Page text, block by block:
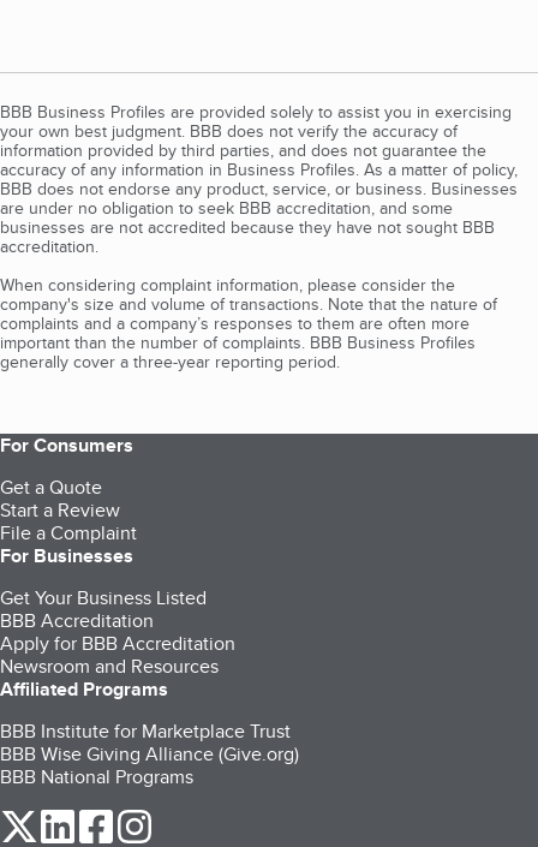
BBB Business Profiles are provided solely to assist you in exercising
your own best judgment. BBB does not verify the accuracy of
information provided by third parties, and does not guarantee the
accuracy of any information in Business Profiles. As a matter of policy,
BBB does not endorse any product, service, or business. Businesses
are under no obligation to seek BBB accreditation, and some
businesses are not accredited because they have not sought BBB
accreditation.
When considering complaint information, please consider the
company's size and volume of transactions. Note that the nature of
complaints and a company’s responses to them are often more
important than the number of complaints. BBB Business Profiles
generally cover a three-year reporting period.
For Consumers
Get a Quote
Start a Review
File a Complaint
For Businesses
Get Your Business Listed
BBB Accreditation
Apply for BBB Accreditation
Newsroom and Resources
Affiliated Programs
BBB Institute for Marketplace Trust
BBB Wise Giving Alliance (Give.org)
BBB National Programs
our Twitter (opens in a new tab)
our LinkedIn (opens in a new tab)
our Facebook (opens in a new tab)